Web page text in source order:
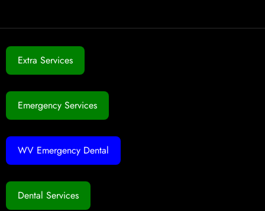
Extra Services
Emergency Services
WV Emergency Dental
Dental Services